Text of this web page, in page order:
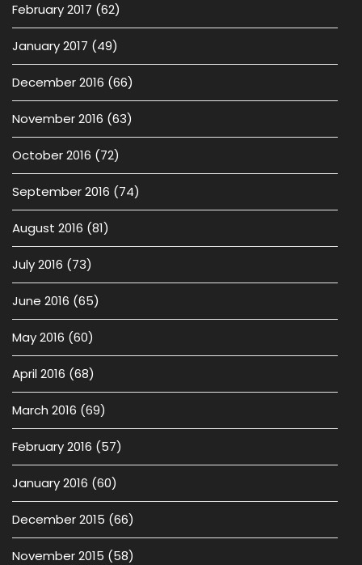
February 2017 (62)
January 2017 (49)
December 2016 (66)
November 2016 (63)
October 2016 (72)
September 2016 (74)
August 2016 (81)
July 2016 (73)
June 2016 (65)
May 2016 (60)
April 2016 (68)
March 2016 (69)
February 2016 (57)
January 2016 (60)
December 2015 (66)
November 2015 (58)